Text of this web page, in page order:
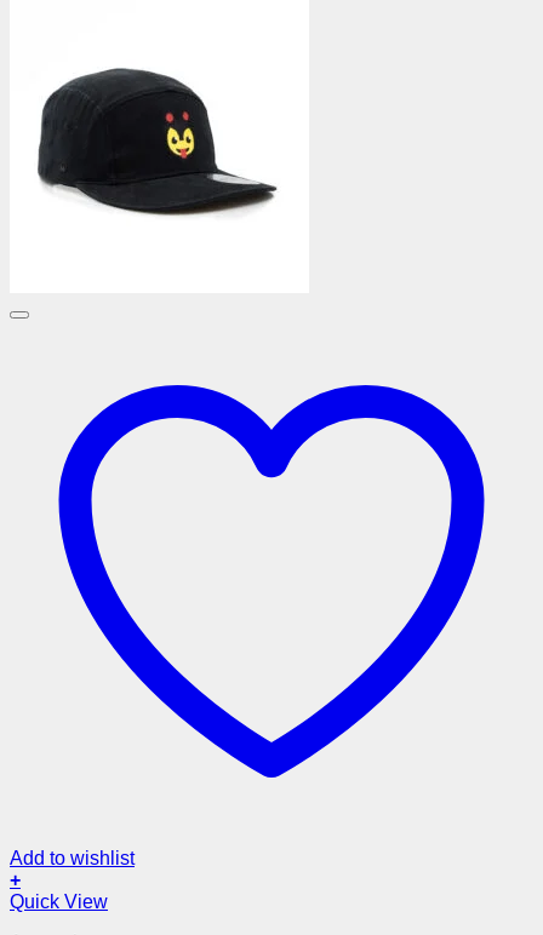
Add to wishlist
+
Quick View